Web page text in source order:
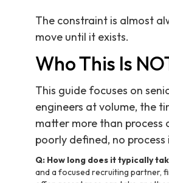
The constraint is almost
move until it exists.
Who This Is
This guide focuses on
engineers at volume, the
matter more than process
poorly defined, no
Q: How long does it typically
and a focused recruiting partner,